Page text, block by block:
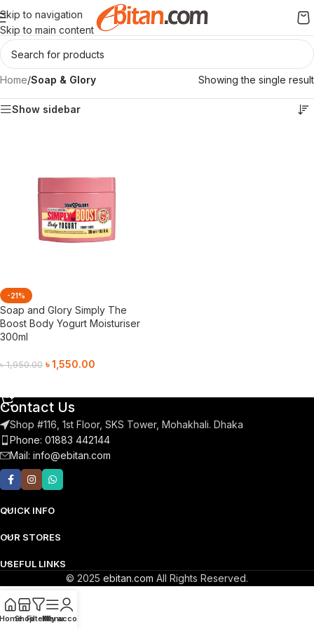
Skip to navigation
Skip to main content
Home/Soap & Glory Showing the single result
Show sidebar
-21%
Soap and Glory Simply The
Boost Body Yogurt Moisturiser
300ml
৳1,950.00 ৳1,550.00
Contact Us
Shop #116, 1st Floor, SKS Tower, Mohakhali. Dhaka
Phone: 01883 442144
Mail: info@ebitan.com
QUICK INFO
OUR STORES
USEFUL LINKS
© 2025 ebitan.com All Rights Reserved.
ShopFiltersMenu
My account